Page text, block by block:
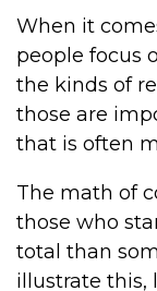
When it
people focus
the kinds of
those are
that is often
The math of
those who
total than
illustrate this,